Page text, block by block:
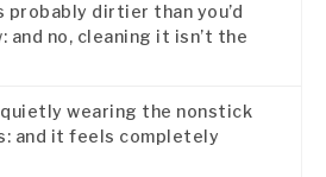
probably dirtier than you’d
and no, cleaning it isn’t the
quietly wearing the nonstick
and it feels completely